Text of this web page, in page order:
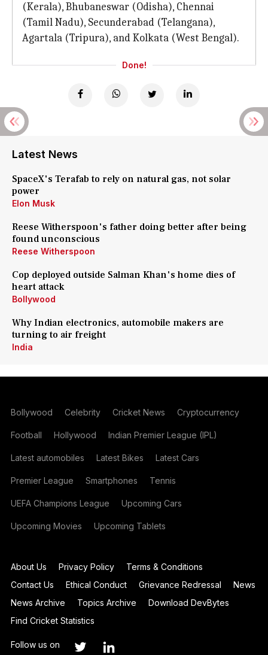
(Kerala), Bhubaneswar (Odisha), Chennai
(Tamil Nadu), Secunderabad (Telangana),
Agartala (Tripura), and Kolkata (West Bengal).
Done!
Latest News
SpaceX's Terafab to rely on natural gas, not solar
power
Elon Musk
Reese Witherspoon's father doing better after being
found unconscious
Reese Witherspoon
Cop deployed outside Salman Khan's home dies of
heart attack
Bollywood
Why Indian electronics, automobile makers are
turning to air freight
India
Bollywood Celebrity Cricket News Cryptocurrency
Football Hollywood Indian Premier League (IPL)
Latest automobiles Latest Bikes Latest Cars
Premier League Smartphones Tennis
UEFA Champions League Upcoming Cars
Upcoming Movies Upcoming Tablets
About Us Privacy Policy
Terms & Conditions
Contact Us
Ethical Conduct Grievance Redressal
News
News Archive
Topics Archive
Download DevBytes
Find Cricket Statistics
Follow us on